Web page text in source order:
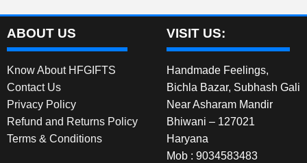
ABOUT US
Know About HFGIFTS
Contact Us
Privacy Policy
Refund and Returns Policy
Terms & Conditions
VISIT US:
Handmade Feelings,
Bichla Bazar, Subhash Gali
Near Asharam Mandir
Bhiwani – 127021
Haryana
Mob : 9034583483